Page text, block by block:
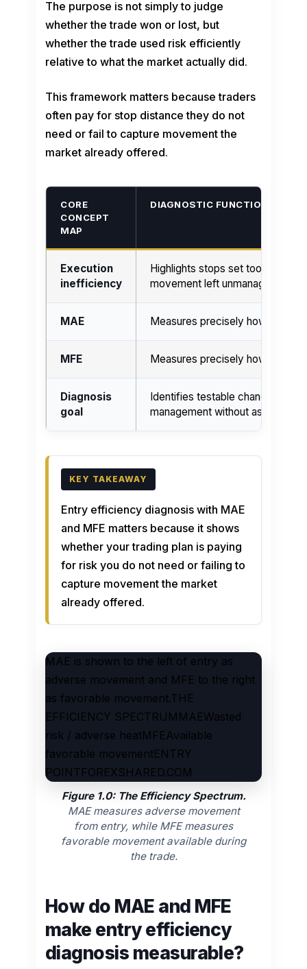
The purpose is not simply to judge
whether the trade won or lost, but
whether the trade used risk efficiently
relative to what the market actually did.
This framework matters because traders
often pay for stop distance they do not
need or fail to capture movement the
market already offered.
CORE
CONCEPT
MAP
DIAGNOSTIC FUNCTION
Execution
inefficiency
Highlights stops set too wide,
movement left unmanaged.
MAE Measures precisely how much
MFE Measures precisely how much
Diagnosis
goal
Identifies testable changes to
management without assuming
Entry efficiency diagnosis with MAE
and MFE matters because it shows
whether your trading plan is paying
for risk you do not need or failing to
capture movement the market
already offered.
MAE is shown to the left of entry as
adverse movement and MFE to the right
as favorable movement.THE
EFFICIENCY SPECTRUMMAEWasted
risk / adverse heatMFEAvailable
favorable movementENTRY
POINTFOREXSHARED.COM
Figure 1.0: The Efficiency Spectrum.
MAE measures adverse movement
from entry, while MFE measures
favorable movement available during
the trade.
How do MAE and MFE
make entry efficiency
diagnosis measurable?